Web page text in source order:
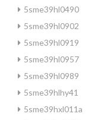
5sme39hl0490
5sme39hl0902
5sme39hl0919
5sme39hl0957
5sme39hl0989
5sme39hlhy41
5sme39hxl011a